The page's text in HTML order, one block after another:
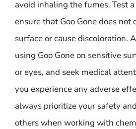
avoid inhaling the fumes. Test
ensure that Goo Gone does not
surface or cause discoloration.
using Goo Gone on sensitive
or eyes, and seek medical
you experience any adverse
always prioritize your safety
others when working with